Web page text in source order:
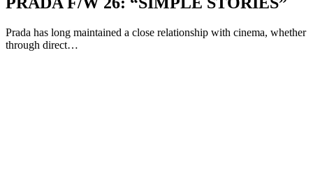
Prada has long maintained a close relationship with cinema, whether
through direct…